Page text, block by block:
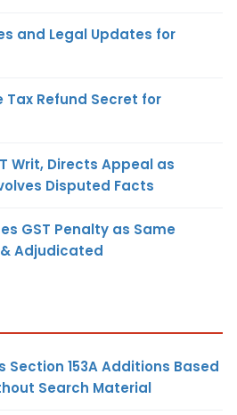
and Legal Updates for
Tax Refund Secret for
Writ, Directs Appeal as
Disputed Facts
GST Penalty as Same
Adjudicated
Section 153A Additions Based
Search Material